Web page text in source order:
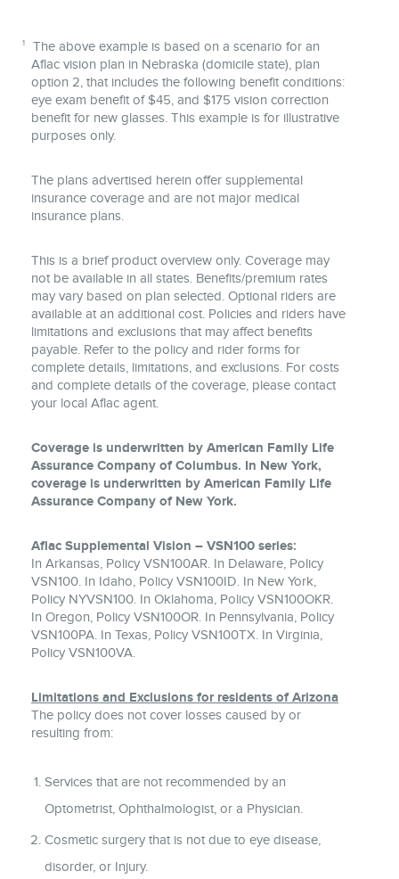
1
The above example is based on a scenario for an
Aflac vision plan in Nebraska (domicile state), plan
option 2, that includes the following benefit conditions:
eye exam benefit of $45, and $175 vision correction
benefit for new glasses. This example is for illustrative
purposes only.
The plans advertised herein offer supplemental
insurance coverage and are not major medical
insurance plans.
This is a brief product overview only. Coverage may
not be available in all states. Benefits/premium rates
may vary based on plan selected. Optional riders are
available at an additional cost. Policies and riders have
limitations and exclusions that may affect benefits
payable. Refer to the policy and rider forms for
complete details, limitations, and exclusions. For costs
and complete details of the coverage, please contact
your local Aflac agent.
Coverage is underwritten by American Family Life
Assurance Company of Columbus. In New York,
coverage is underwritten by American Family Life
Assurance Company of New York.
Aflac Supplemental Vision – VSN100 series:
In Arkansas, Policy VSN100AR. In Delaware, Policy
VSN100. In Idaho, Policy VSN100ID. In New York,
Policy NYVSN100. In Oklahoma, Policy VSN100OKR.
In Oregon, Policy VSN100OR. In Pennsylvania, Policy
VSN100PA. In Texas, Policy VSN100TX. In Virginia,
Policy VSN100VA.
Limitations and Exclusions for residents of Arizona
The policy does not cover losses caused by or
resulting from:
Services that are not recommended by an
Optometrist, Ophthalmologist, or a Physician.
Cosmetic surgery that is not due to eye disease,
disorder, or Injury.